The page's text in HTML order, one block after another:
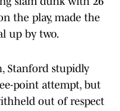
the play, made the
up by two.
Stanford stupidly
point attempt, but
out of respect